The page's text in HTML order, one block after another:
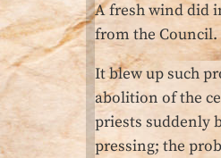
A fresh wind did
from the Council.
It blew up such
abolition of the
priests suddenly
pressing; the